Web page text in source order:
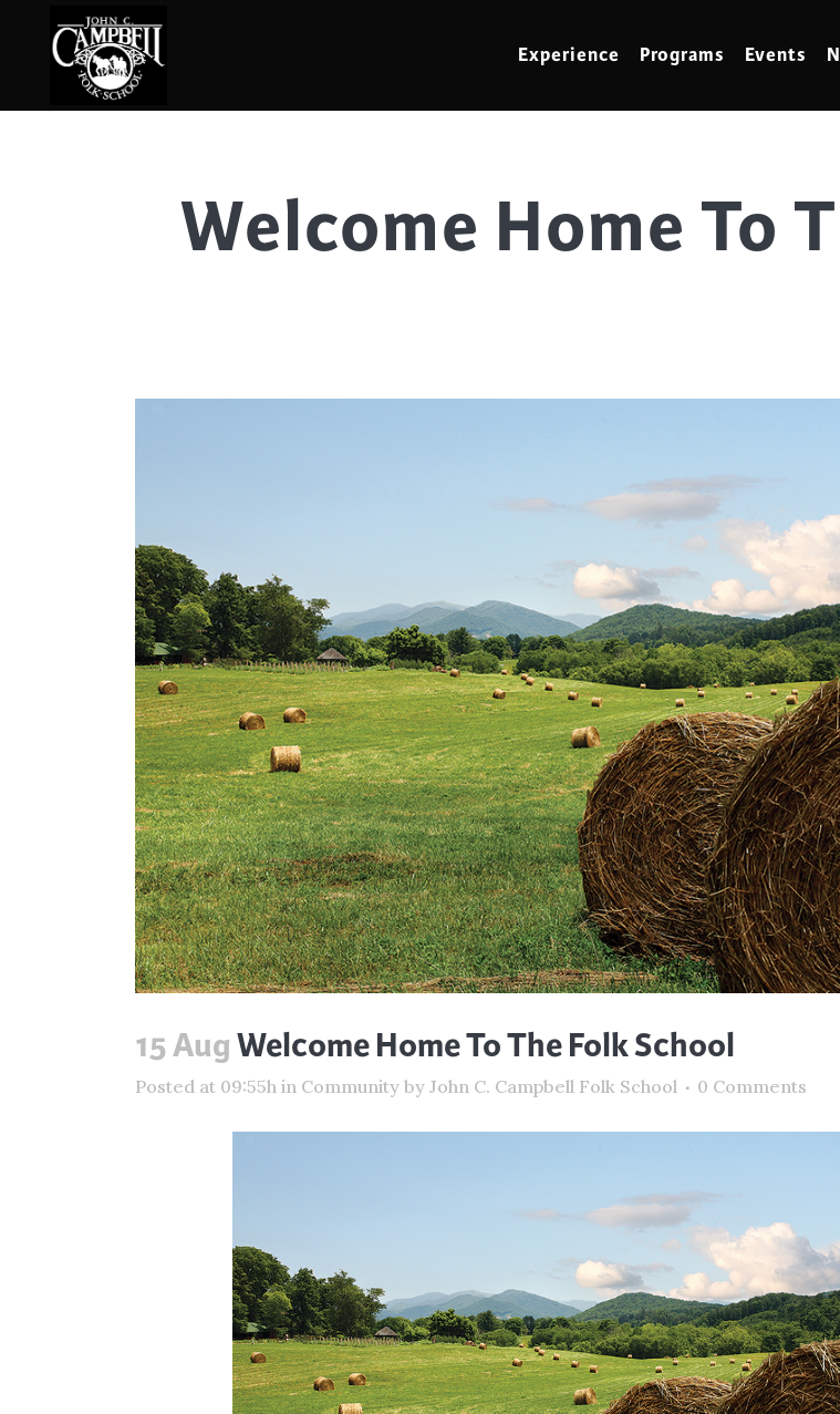
Experience Programs Events
Basketry
Beadwork
Dance
Drawing
Dyeing
Enameling
Felt Making
Instrument Making
Kaleidoscopes
Knitting & Crochet
Leather
Marbling
Metalwork
Puppets
Quilting
Rugs
Welcome Home To
15 AugWelcome Home To The Folk School
Posted at 09:55h in Community by John C. Campbell Folk School 0 Comments